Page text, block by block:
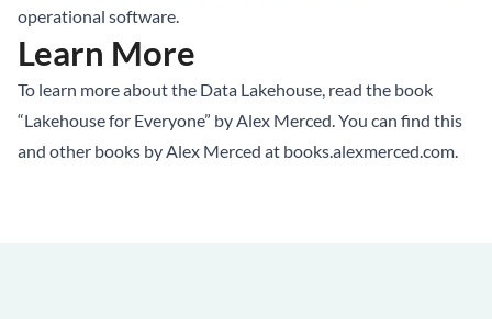
operational software.
Learn More
To learn more about the Data Lakehouse, read the book
“Lakehouse for Everyone” by Alex Merced. You can find this
and other books by Alex Merced at books.alexmerced.com.